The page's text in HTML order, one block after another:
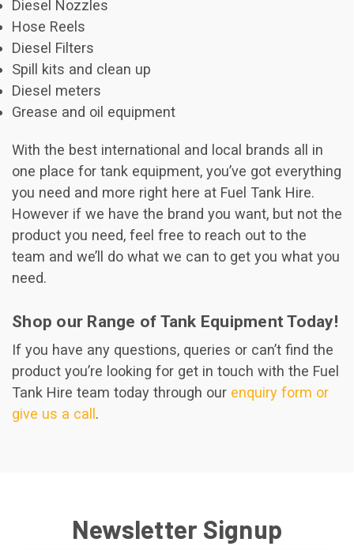
Diesel Nozzles
Hose Reels
Diesel Filters
Spill kits and clean up
Diesel meters
Grease and oil equipment
With the best international and local brands all in
one place for tank equipment, you’ve got everything
you need and more right here at Fuel Tank Hire.
However if we have the brand you want, but not the
product you need, feel free to reach out to the
team and we’ll do what we can to get you what you
need.
Shop our Range of Tank Equipment Today!
If you have any questions, queries or can’t find the
product you’re looking for get in touch with the Fuel
Tank Hire team today through our enquiry form or
give us a call.
Newsletter Signup